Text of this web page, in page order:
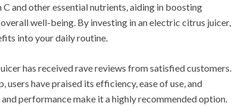
and other essential nutrients, aiding in boosting
well-being. By investing in an electric citrus juicer,
into your daily routine.
has received rave reviews from satisfied customers.
have praised its efficiency, ease of use, and
performance make it a highly recommended option.